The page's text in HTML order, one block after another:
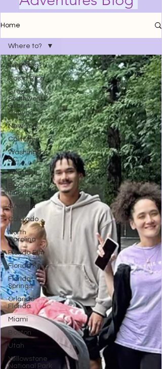
Home
Where to?
Costa Rica
Great
Southwest/
Grand
Canyon
New York
California
Washington
DC
Montana
Bucket list
Itineraries
Georgia
Colorado
North
Carolina
Florida Fun
Florida Keys
Florida
Springs
Orlando
Florida
Miami
Boston
Utah
Yellowstone
National Park
Where to?